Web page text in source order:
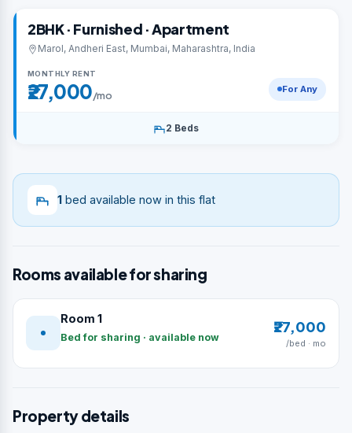
2BHK · Furnished · Apartment
Marol, Andheri East, Mumbai, Maharashtra, India
MONTHLY RENT
₹27,000/mo For Any
2 Beds
1 bed available now in this flat
Rooms available for sharing
Room 1
Bed for sharing · available now
₹27,000
/bed · mo
Property details